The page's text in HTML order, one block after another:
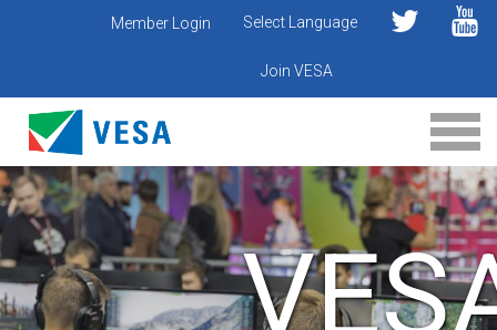
Select Language
Member Login
Join VESA